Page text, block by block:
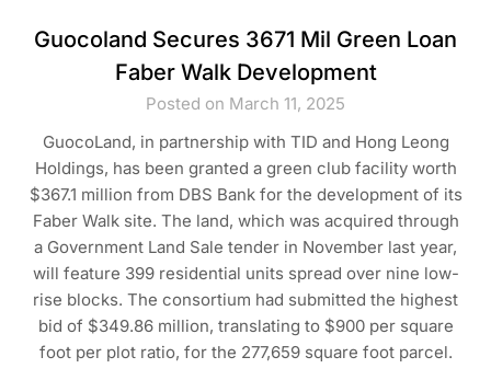
Guocoland Secures 3671 Mil Green Loan
Faber Walk Development
Posted on March 11, 2025
GuocoLand, in partnership with TID and Hong Leong
Holdings, has been granted a green club facility worth
$367.1 million from DBS Bank for the development of its
Faber Walk site. The land, which was acquired through
a Government Land Sale tender in November last year,
will feature 399 residential units spread over nine low-
rise blocks. The consortium had submitted the highest
bid of $349.86 million, translating to $900 per square
foot per plot ratio, for the 277,659 square foot parcel.